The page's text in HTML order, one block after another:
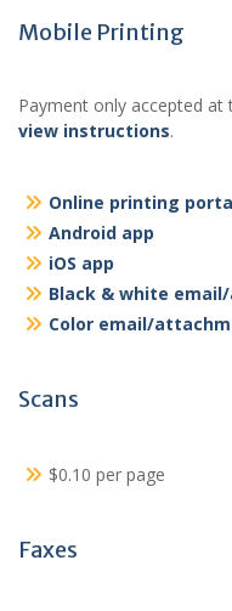
Mobile Printing
Payment only accepted at
view instructions.
Online printing
Android app
iOS app
Black & white
Color email/
Scans
$0.10 per page
Faxes